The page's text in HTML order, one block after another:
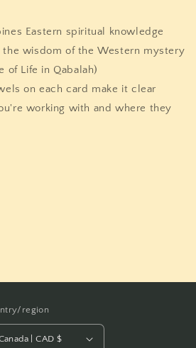
Eastern spiritual knowledge
the wisdom of the Western mystery
of Life in Qabalah)
on each card make it clear
working with and where they
region
Canada | CAD $